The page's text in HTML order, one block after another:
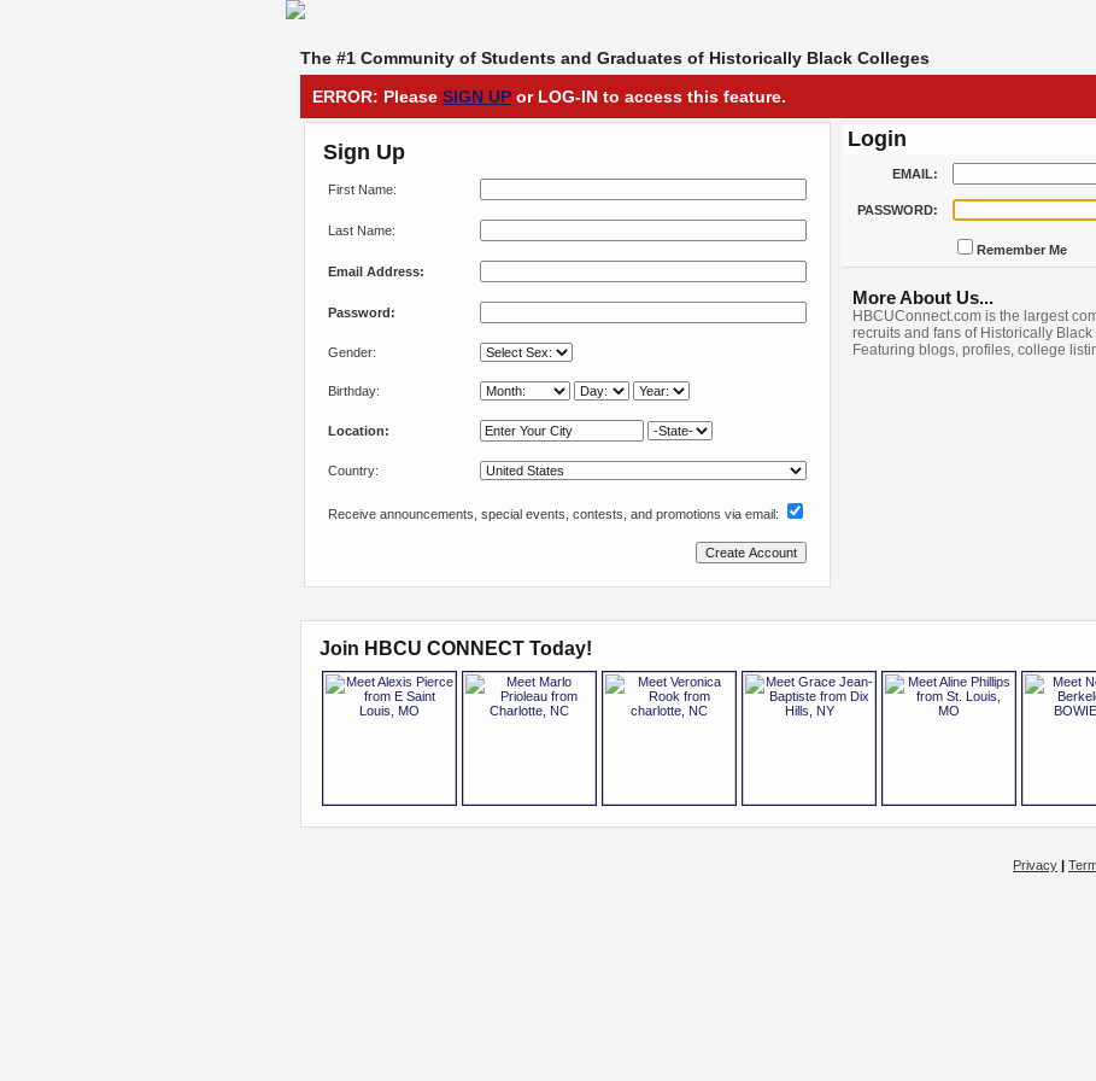
The #1 Community of Students and Graduates of Historically Black Colleges
ERROR: Please SIGN UP or LOG-IN to access this feature.
Sign Up
First Name:
Last Name:
Email Address:
Password:
Gender:
Birthday:
Location:
Country:
Receive announcements, special events, contests, and promotions via email:
Login
EMAIL:
PASSWORD:
Remember Me
More About Us...
HBCUConnect.com is the largest
recruits and fans of Historically
Featuring blogs, profiles, college
Join HBCU CONNECT Today!
Privacy |